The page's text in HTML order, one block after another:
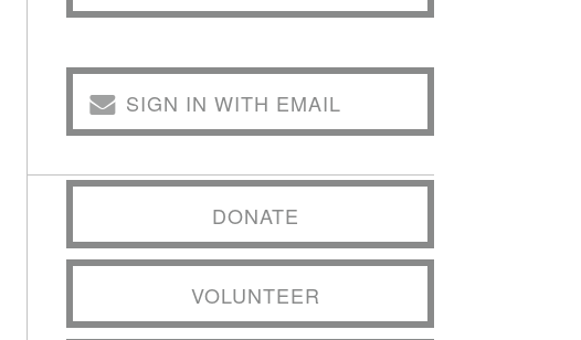
SIGN IN WITH EMAIL
DONATE
VOLUNTEER